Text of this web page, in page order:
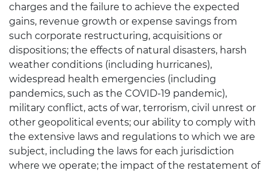
charges and the failure to achieve the expected
gains, revenue growth or expense savings from
such corporate restructuring, acquisitions or
dispositions; the effects of natural disasters, harsh
weather conditions (including hurricanes),
widespread health emergencies (including
pandemics, such as the COVID-19 pandemic),
military conflict, acts of war, terrorism, civil unrest or
other geopolitical events; our ability to comply with
the extensive laws and regulations to which we are
subject, including the laws for each jurisdiction
where we operate; the impact of the restatement of